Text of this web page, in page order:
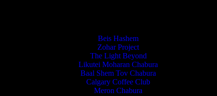
Beis Hashem
Zohar Project
The Light Beyond
Likutei Moharan Chabura
Baal Shem Tov Chabura
Calgary Coffee Club
Meron Chabura